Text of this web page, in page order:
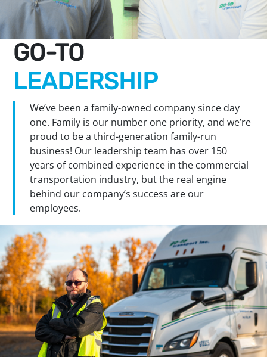
GO-TO
LEADERSHIP
We’ve been a family-owned company since day
one. Family is our number one priority, and we’re
proud to be a third-generation family-run
business! Our leadership team has over 150
years of combined experience in the commercial
transportation industry, but the real engine
behind our company’s success are our
employees.